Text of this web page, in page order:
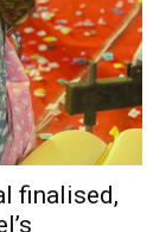
finalised,